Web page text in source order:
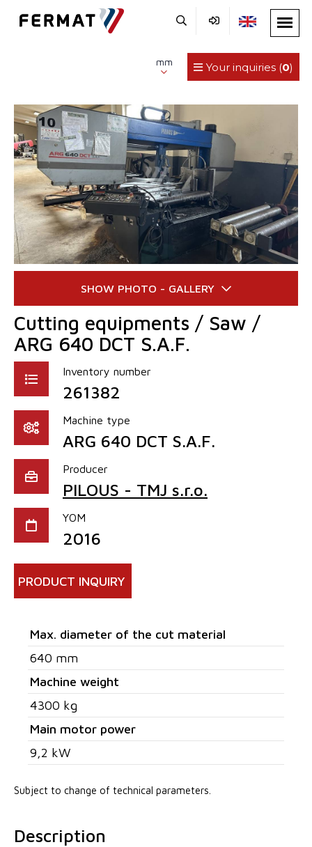
Your inquiries (0)
mm
Cutting equipments / Saw /
ARG 640 DCT S.A.F.
Inventory number
261382
Machine type
ARG 640 DCT S.A.F.
Producer
PILOUS - TMJ s.r.o.
YOM
2016
PRODUCT INQUIRY
Max. diameter of the cut material
640 mm
Machine weight
4300 kg
Main motor power
9,2 kW
Subject to change of technical parameters.
Description